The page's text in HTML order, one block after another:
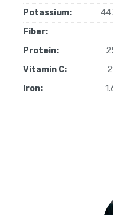
Potassium:
Fiber:
Protein:
Vitamin C:
Iron: